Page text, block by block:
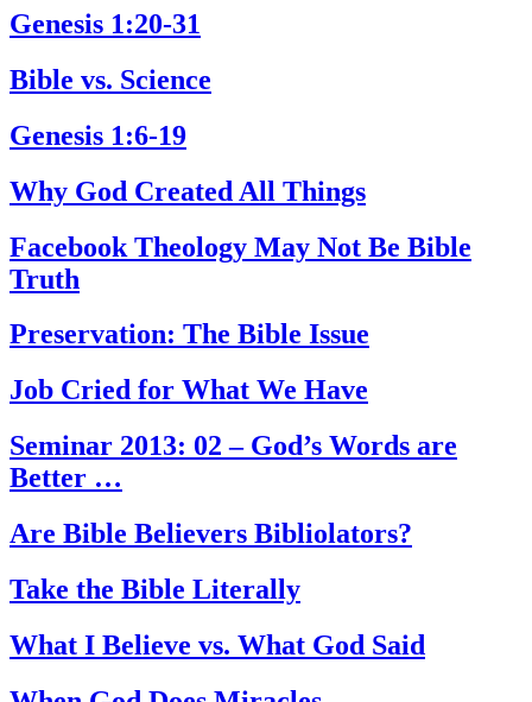
Genesis 1:20-31
Bible vs. Science
Genesis 1:6-19
Why God Created All Things
Facebook Theology May Not Be Bible
Truth
Preservation: The Bible Issue
Job Cried for What We Have
Seminar 2013: 02 – God’s Words are
Better …
Are Bible Believers Bibliolators?
Take the Bible Literally
What I Believe vs. What God Said